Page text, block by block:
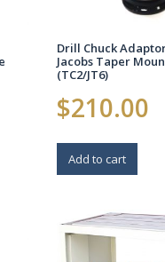
Drill Chuck
Jacobs Taper
(TC2/JT6)
$210.00
Add to cart